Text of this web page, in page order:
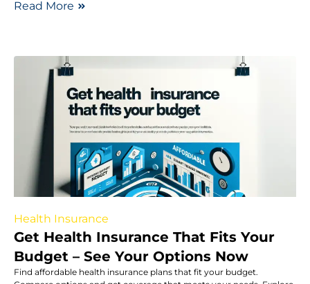
Read More
Health Insurance
Get Health Insurance That Fits Your
Budget – See Your Options Now
Find affordable health insurance plans that fit your budget.